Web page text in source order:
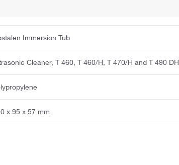
Immersion Tub
Cleaner, T 460, T 460/H, T 470/H and T 490 DH
x 95 x 57 mm